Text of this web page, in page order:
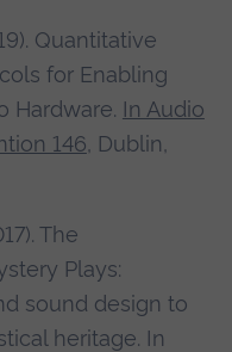
Quantitative
for Enabling
Hardware. In Audio
146, Dublin,
The
Plays:
sound design to
heritage. In